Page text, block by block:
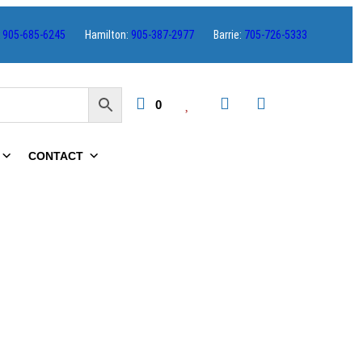
905-685-6245 Hamilton: 905-387-2977 Barrie: 705-726-5333
0
CONTACT